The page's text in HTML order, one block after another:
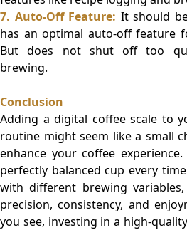
7. Auto-Off Feature: It should
has an optimal auto-off feature
But does not shut off too
brewing.
Conclusion
Adding a digital coffee scale to
routine might seem like a small
enhance your coffee
perfectly balanced cup every
with different brewing
precision, consistency, and
you see, investing in a high-quality